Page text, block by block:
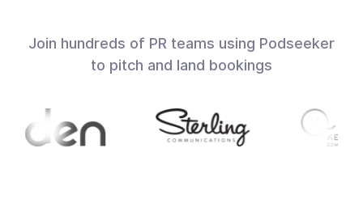
Join hundreds of PR teams using Podseeker
to pitch and land bookings